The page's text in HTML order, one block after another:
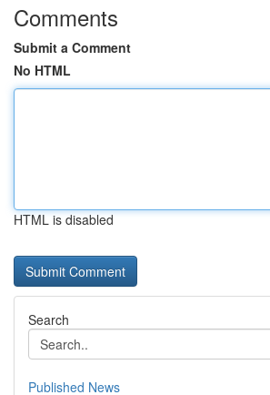
Comments
Submit a Comment
No HTML
HTML is disabled
Search
Published News